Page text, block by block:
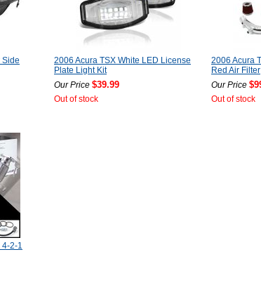
Side
2006 Acura TSX White LED License
Plate Light Kit
Our Price $39.99
Out of stock
2006 Acura
Red Air Filter
Our Price
Out of stock
4-2-1